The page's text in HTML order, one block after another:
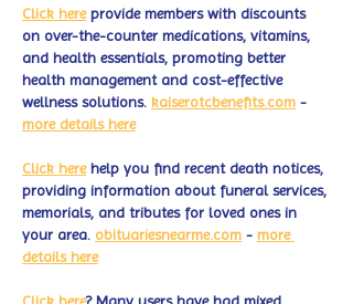
Click here provide members with discounts
on over-the-counter medications, vitamins,
and health essentials, promoting better
health management and cost-effective
wellness solutions. kaiserotcbenefits.com -
more details here
Click here help you find recent death notices,
providing information about funeral services,
memorials, and tributes for loved ones in
your area. obituariesnearme.com - more
details here